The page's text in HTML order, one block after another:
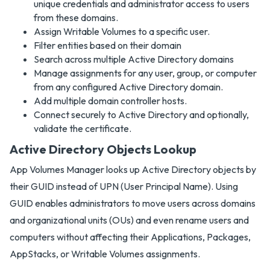
unique credentials and administrator access to users
from these domains.
Assign Writable Volumes to a specific user.
Filter entities based on their domain
Search across multiple Active Directory domains
Manage assignments for any user, group, or computer
from any configured Active Directory domain.
Add multiple domain controller hosts.
Connect securely to Active Directory and optionally,
validate the certificate.
Active Directory Objects Lookup
App Volumes Manager looks up Active Directory objects by
their GUID instead of UPN (User Principal Name). Using
GUID enables administrators to move users across domains
and organizational units (OUs) and even rename users and
computers without affecting their Applications, Packages,
AppStacks, or Writable Volumes assignments.